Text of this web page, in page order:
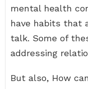
mental health
have habits that
talk. Some of
addressing
But also, How